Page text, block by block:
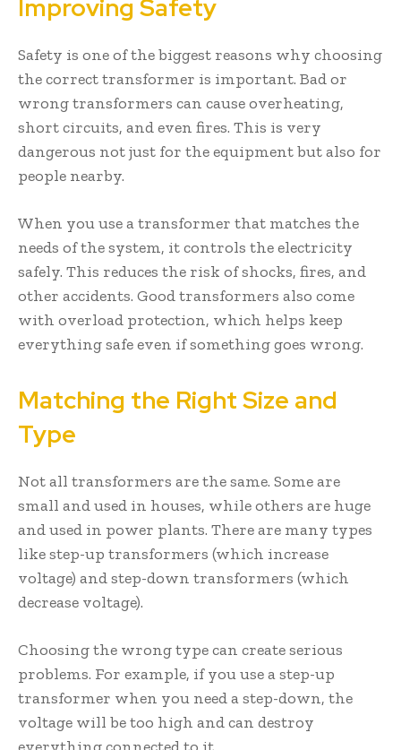
Improving Safety
Safety is one of the biggest reasons why choosing
the correct transformer is important. Bad or
wrong transformers can cause overheating,
short circuits, and even fires. This is very
dangerous not just for the equipment but also for
people nearby.
When you use a transformer that matches the
needs of the system, it controls the electricity
safely. This reduces the risk of shocks, fires, and
other accidents. Good transformers also come
with overload protection, which helps keep
everything safe even if something goes wrong.
Matching the Right Size and
Type
Not all transformers are the same. Some are
small and used in houses, while others are huge
and used in power plants. There are many types
like step-up transformers (which increase
voltage) and step-down transformers (which
decrease voltage).
Choosing the wrong type can create serious
problems. For example, if you use a step-up
transformer when you need a step-down, the
voltage will be too high and can destroy
everything connected to it.